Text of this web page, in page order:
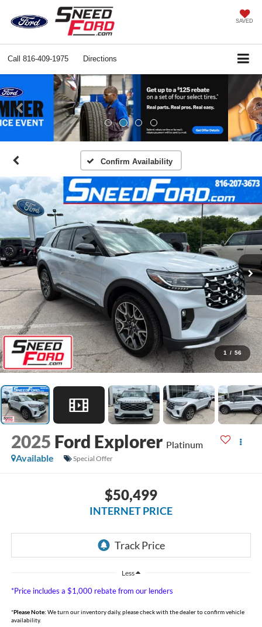
SAVED
Call 816-409-1975 Directions
Previous
Confirm Availability
1 / 56
2025 Ford Explorer Platinum
Available
Special Offer
$50,499
INTERNET PRICE
Less
*Price includes a $1,000 rebate from our lenders
*Please Note: We turn our inventory daily, please check with the dealer to confirm vehicle
availability.